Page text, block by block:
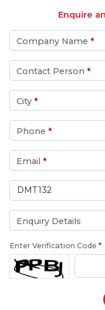
Enquire
Company Name *
Contact Person *
City *
Phone *
Email *
Enquiry Details
Enter Verification Code *